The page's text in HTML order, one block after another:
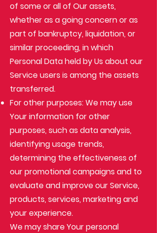
of some or all of Our assets,
whether as a going concern or as
part of bankruptcy, liquidation, or
similar proceeding, in which
Personal Data held by Us about our
Service users is among the assets
transferred.
For other purposes: We may use
Your information for other
purposes, such as data analysis,
identifying usage trends,
determining the effectiveness of
our promotional campaigns and to
evaluate and improve our Service,
products, services, marketing and
your experience.
We may share Your personal